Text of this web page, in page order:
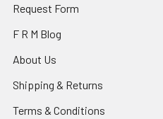
Request Form
F R M Blog
About Us
Shipping & Returns
Terms & Conditions